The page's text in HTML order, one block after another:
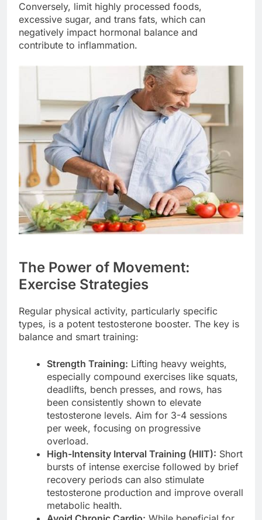
Conversely, limit highly processed foods,
excessive sugar, and trans fats, which can
negatively impact hormonal balance and
contribute to inflammation.
The Power of Movement:
Exercise Strategies
Regular physical activity, particularly specific
types, is a potent testosterone booster. The key is
balance and smart training:
Strength Training: Lifting heavy weights,
especially compound exercises like squats,
deadlifts, bench presses, and rows, has
been consistently shown to elevate
testosterone levels. Aim for 3-4 sessions
per week, focusing on progressive
overload.
High-Intensity Interval Training (HIIT): Short
bursts of intense exercise followed by brief
recovery periods can also stimulate
testosterone production and improve overall
metabolic health.